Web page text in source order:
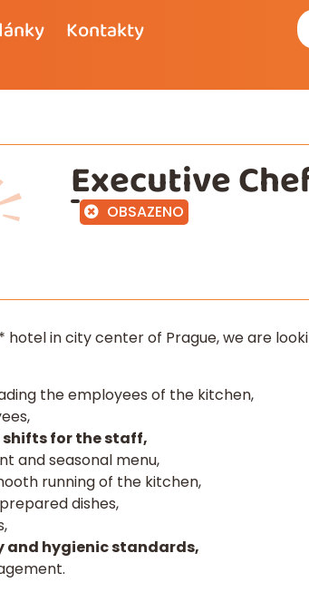
Kontakty
Executive
OBSAZENO
hotel in city center of Prague, we are
the employees of the kitchen,
shifts for the staff,
and seasonal menu,
running of the kitchen,
dishes,
and hygienic standards,